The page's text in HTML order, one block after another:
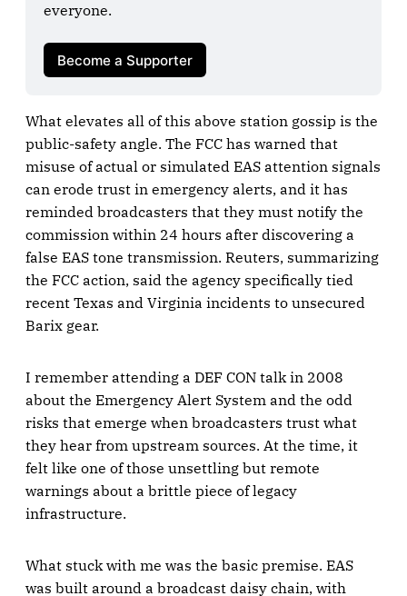
everyone.
Become a Supporter
What elevates all of this above station gossip is the
public-safety angle. The FCC has warned that
misuse of actual or simulated EAS attention signals
can erode trust in emergency alerts, and it has
reminded broadcasters that they must notify the
commission within 24 hours after discovering a
false EAS tone transmission. Reuters, summarizing
the FCC action, said the agency specifically tied
recent Texas and Virginia incidents to unsecured
Barix gear.
I remember attending a DEF CON talk in 2008
about the Emergency Alert System and the odd
risks that emerge when broadcasters trust what
they hear from upstream sources. At the time, it
felt like one of those unsettling but remote
warnings about a brittle piece of legacy
infrastructure.
What stuck with me was the basic premise. EAS
was built around a broadcast daisy chain, with